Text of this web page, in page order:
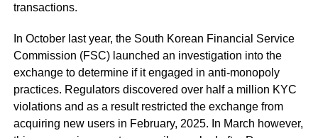
transactions.
In October last year, the South Korean Financial Service
Commission (FSC) launched an investigation into the
exchange to determine if it engaged in anti-monopoly
practices. Regulators discovered over half a million KYC
violations and as a result restricted the exchange from
acquiring new users in February, 2025. In March however,